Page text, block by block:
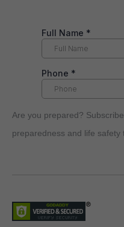
Are you prepared?
preparedness and life safety